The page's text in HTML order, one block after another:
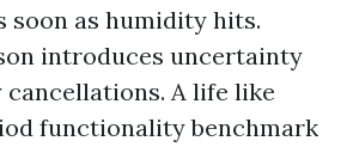
soon as humidity hits.
introduces uncertainty
cancellations. A life like
functionality benchmark